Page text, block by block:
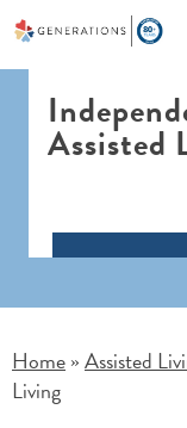
Assisted
Home » Assisted
Living